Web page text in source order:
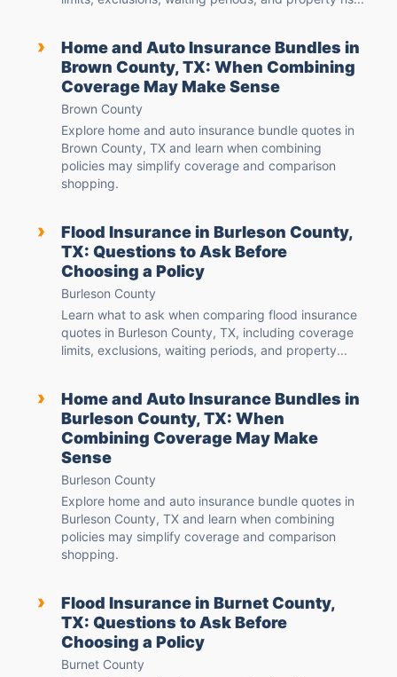
›
Home and Auto Insurance Bundles in
Brown County, TX: When Combining
Coverage May Make Sense
Brown County
Explore home and auto insurance bundle quotes in
Brown County, TX and learn when combining
policies may simplify coverage and comparison
shopping.
›
Flood Insurance in Burleson County,
TX: Questions to Ask Before
Choosing a Policy
Burleson County
Learn what to ask when comparing flood insurance
quotes in Burleson County, TX, including coverage
limits, exclusions, waiting periods, and property...
›
Home and Auto Insurance Bundles in
Burleson County, TX: When
Combining Coverage May Make
Sense
Burleson County
Explore home and auto insurance bundle quotes in
Burleson County, TX and learn when combining
policies may simplify coverage and comparison
shopping.
›
Flood Insurance in Burnet County,
TX: Questions to Ask Before
Choosing a Policy
Burnet County